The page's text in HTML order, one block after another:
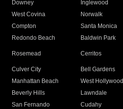
Downey
Inglewood
West Covina
Norwalk
Compton
Santa Monica
Redondo Beach
Baldwin Park
Rosemead Cerritos
Culver City
Bell Gardens
Manhattan Beach
West Hollywood
Beverly Hills
Lawndale
San Fernando
Cudahy